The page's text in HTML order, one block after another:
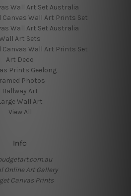
Wall Art Set Australia
Canvas Wall Art Prints Set
Wall Art Set Australia
Art Sets
Canvas Wall Art Prints Set
Art Deco
Prints Geelong
Photos
Hallway Art
Wall Art
View All
Info
Online Art Gallery
Canvas Prints